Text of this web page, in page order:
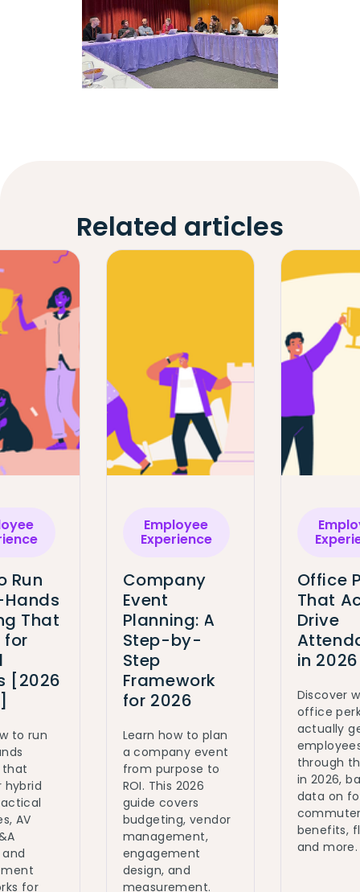
Related articles
Run
That
for
[2026
to run
hybrid
AV
for
Employee
Experience
Company
Event
Planning: A
Step-by-
Step
Framework
for 2026
Learn how to plan
a company event
from purpose to
ROI. This 2026
guide covers
budgeting, vendor
management,
engagement
design, and
measurement.
Office
That
Drive
in 2026
Discover
office
actually
through
in 2026,
data on
benefits,
and more.